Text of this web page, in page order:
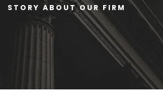
STORY ABOUT OUR FIRM